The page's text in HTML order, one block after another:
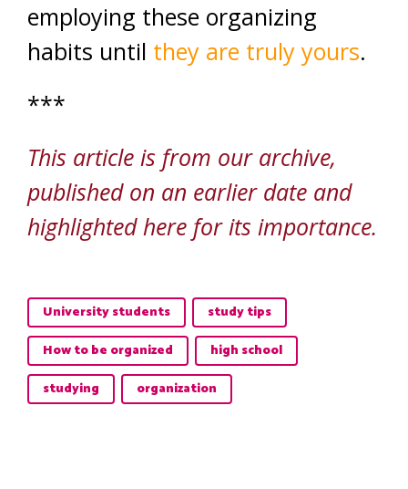
employing these organizing
habits until they are truly yours.
***
This article is from our archive,
published on an earlier date and
highlighted here for its importance.
University students
study tips
How to be organized
high school
studying
organization